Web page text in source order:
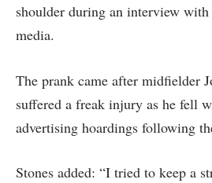
shoulder during an interview with
media.
The prank came after midfielder
suffered a freak injury as he fell
advertising hoardings following
Stones added: “I tried to keep a